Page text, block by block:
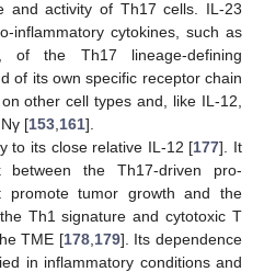
and activity of Th17 cells. IL-23
inflammatory cytokines, such as
of the Th17 lineage-defining
of its own specific receptor chain
other cell types and, like IL-12,
[153 161].
to its close relative IL-12 [177]. It
the Th17-driven pro-
promote tumor growth and the
Th1 signature and cytotoxic T
TME [178, 179]. Its dependence
in inflammatory conditions and